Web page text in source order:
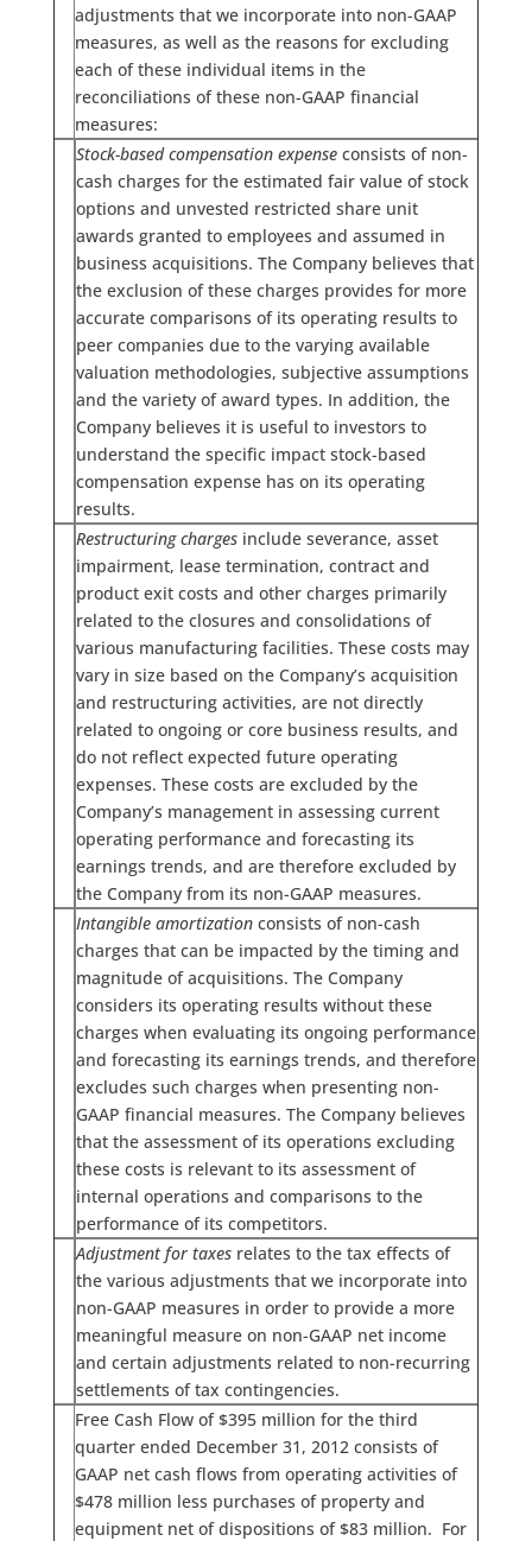
adjustments that we incorporate into non-GAAP
measures, as well as the reasons for excluding
each of these individual items in the
reconciliations of these non-GAAP financial
measures:
Stock-based compensation expenseconsists of non-
cash charges for the estimated fair value of stock
options and unvested restricted share unit
awards granted to employees and assumed in
business acquisitions. The Company believes that
the exclusion of these charges provides for more
accurate comparisons of its operating results to
peer companies due to the varying available
valuation methodologies, subjective assumptions
and the variety of award types. In addition, the
Company believes it is useful to investors to
understand the specific impact stock-based
compensation expense has on its operating
results.
Restructuring chargesinclude severance, asset
impairment, lease termination, contract and
product exit costs and other charges primarily
related to the closures and consolidations of
various manufacturing facilities. These costs may
vary in size based on the Company’s acquisition
and restructuring activities, are not directly
related to ongoing or core business results, and
do not reflect expected future operating
expenses. These costs are excluded by the
Company’s management in assessing current
operating performance and forecasting its
earnings trends, and are therefore excluded by
the Company from its non-GAAP measures.
Intangible amortizationconsists of non-cash
charges that can be impacted by the timing and
magnitude of acquisitions. The Company
considers its operating results without these
charges when evaluating its ongoing performance
and forecasting its earnings trends, and therefore
excludes such charges when presenting non-
GAAP financial measures. The Company believes
that the assessment of its operations excluding
these costs is relevant to its assessment of
internal operations and comparisons to the
performance of its competitors.
Adjustment for taxesrelates to the tax effects of
the various adjustments that we incorporate into
non-GAAP measures in order to provide a more
meaningful measure on non-GAAP net income
and certain adjustments related to non-recurring
settlements of tax contingencies.
Free Cash Flow of $395 million for the third
quarter ended December 31, 2012 consists of
GAAP net cash flows from operating activities of
$478 million less purchases of property and
equipment net of dispositions of $83 million. For